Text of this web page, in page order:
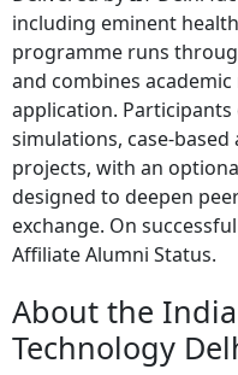
including eminent
programme runs
and combines
application.
simulations, case-based
projects, with an
designed to deepen
exchange. On
Affiliate Alumni Status.
About the
Technology